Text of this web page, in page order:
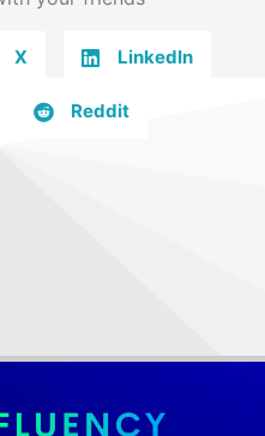
X LinkedIn
Reddit